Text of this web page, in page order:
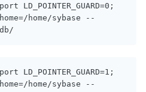
LD_POINTER_GUARD=0;
home/sybase --
LD_POINTER_GUARD=1;
home/sybase --